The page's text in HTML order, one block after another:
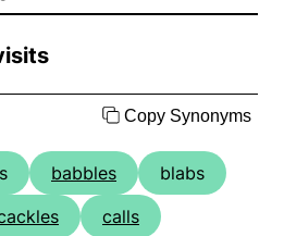
Copy Synonyms
babbles
blabs
calls